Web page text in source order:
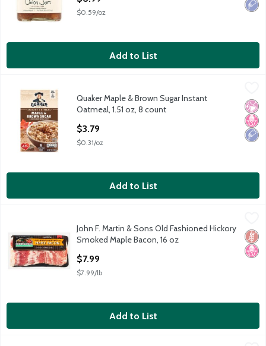
$0.59/oz
Add to List
Quaker Maple & Brown Sugar Instant Oatmeal, 1.51 oz, 8 count
Quaker Maple & Brown Sugar Instant Oatmeal, 1.51 oz, 8 count
Quaker
No
No
Low
Quaker Maple & Brown Sugar Instant
Oatmeal, 1.51 oz, 8 count
$3.79
$0.31/oz
Add to List
John F. Martin & Sons Old Fashioned Hickory Smoked MapleNo
John F. Martin & Sons Old Fashioned Hickory
Smoked Maple Bacon, 16 oz
$7.99
$7.99/lb
Add to List